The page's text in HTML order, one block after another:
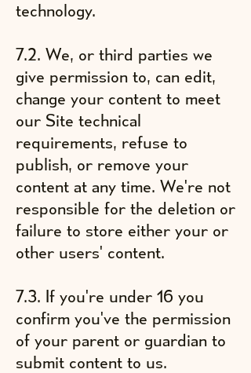
technology.
7.2. We, or third parties we
give permission to, can edit,
change your content to meet
our Site technical
requirements, refuse to
publish, or remove your
content at any time. We're not
responsible for the deletion or
failure to store either your or
other users' content.
7.3. If you're under 16 you
confirm you've the permission
of your parent or guardian to
submit content to us.